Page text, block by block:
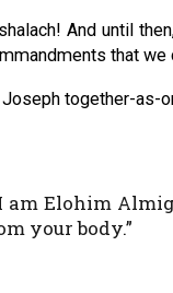
And until
that
together-
am Elohim
your body.”